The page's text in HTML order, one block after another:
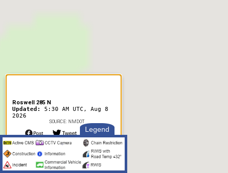
Legend
Roswell 285 N
Updated: 5:30 AM UTC, Aug 8
2026
SOURCE: NMDOT